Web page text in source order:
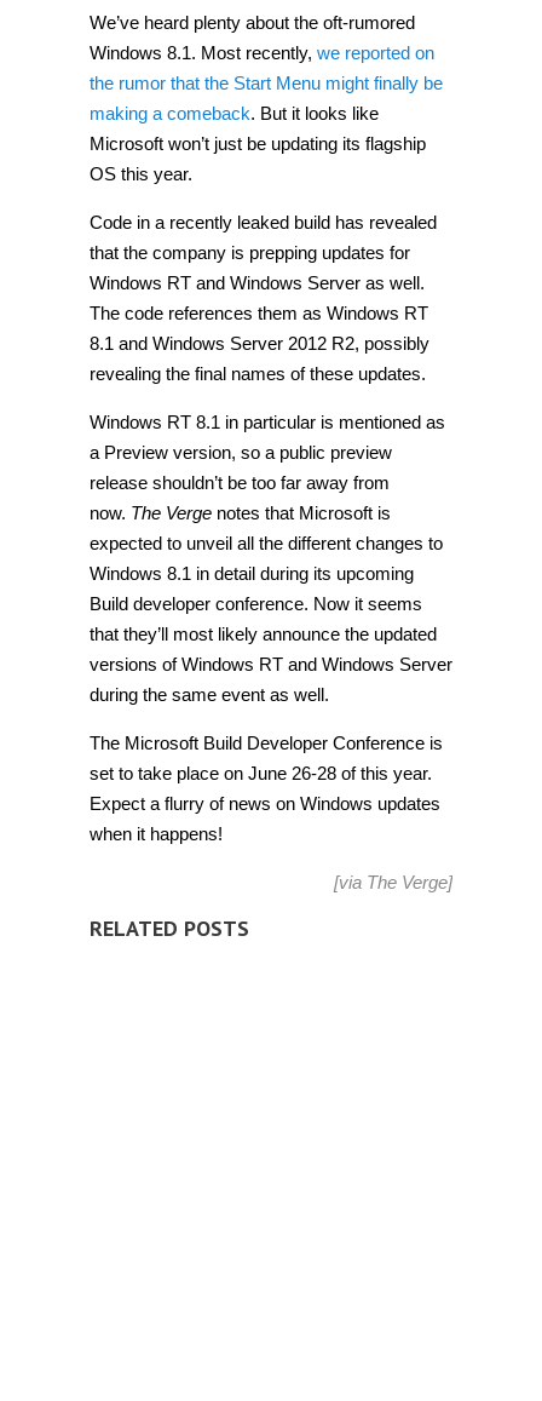
and
Windows
Server
R2
show
up
in
leaked
We’ve heard plenty about the oft-rumored
Windows 8.1. Most recently, we reported on
the rumor that the Start Menu might finally be
making a comeback. But it looks like
Microsoft won’t just be updating its flagship
OS this year.
Code in a recently leaked build has revealed
that the company is prepping updates for
Windows RT and Windows Server as well.
The code references them as Windows RT
8.1 and Windows Server 2012 R2, possibly
revealing the final names of these updates.
Windows RT 8.1 in particular is mentioned as
a Preview version, so a public preview
release shouldn’t be too far away from
now. The Verge notes that Microsoft is
expected to unveil all the different changes to
Windows 8.1 in detail during its upcoming
Build developer conference. Now it seems
that they’ll most likely announce the updated
versions of Windows RT and Windows Server
during the same event as well.
The Microsoft Build Developer Conference is
set to take place on June 26-28 of this year.
Expect a flurry of news on Windows updates
when it happens!
[via The Verge]
RELATED POSTS